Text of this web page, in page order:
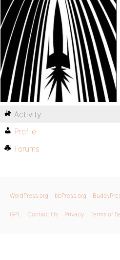
Activity
Profile
Forums
WordPress.org bbPress.org
GPL Contact Us Privacy Terms of